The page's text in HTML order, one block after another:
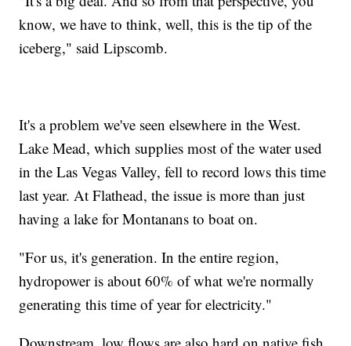
know, we have to think, well, this is the tip of the
iceberg," said Lipscomb.
It's a problem we've seen elsewhere in the West.
Lake Mead, which supplies most of the water used
in the Las Vegas Valley, fell to record lows this time
last year. At Flathead, the issue is more than just
having a lake for Montanans to boat on.
"For us, it's generation. In the entire region,
hydropower is about 60% of what we're normally
generating this time of year for electricity."